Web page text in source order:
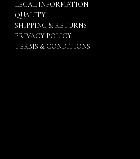
LEGAL INFORMATION
QUALITY
SHIPPING & RETURNS
PRIVACY POLICY
TERMS & CONDITIONS